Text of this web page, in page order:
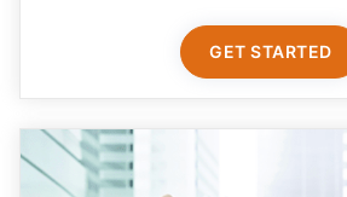
GET STARTED